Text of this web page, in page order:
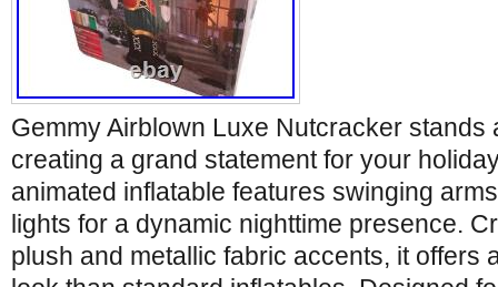
Gemmy Airblown Luxe Nutcracker stands
creating a grand statement for your
animated inflatable features swinging
lights for a dynamic nighttime presence.
plush and metallic fabric accents, it offers